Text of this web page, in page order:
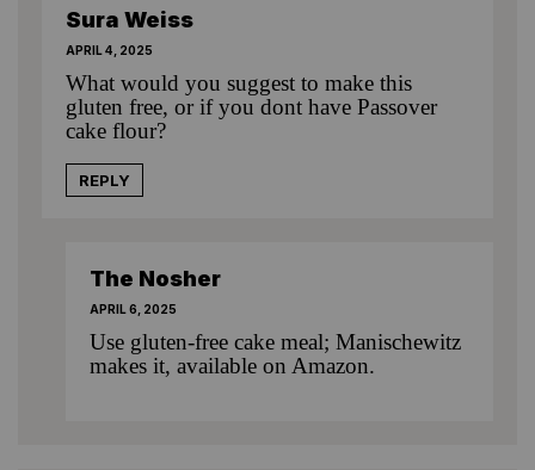
Sura Weiss
APRIL 4, 2025
What would you suggest to make this
gluten free, or if you dont have Passover
cake flour?
REPLY
The Nosher
APRIL 6, 2025
Use gluten-free cake meal; Manischewitz
makes it, available on Amazon.